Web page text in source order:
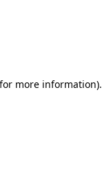
more information).